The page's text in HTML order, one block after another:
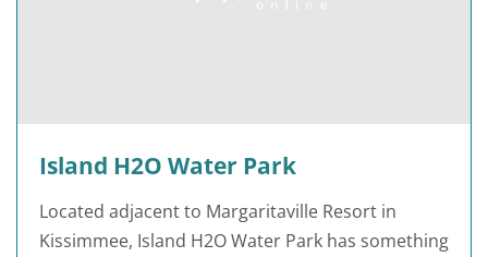
Island H2O Water Park
Located adjacent to Margaritaville Resort in
Kissimmee, Island H2O Water Park has something